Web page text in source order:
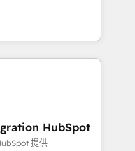
that attract
that turn
Named
Year in 2024,
in the ecosystem,
speaks for itself.
delivering
in the UK, USA,
HubSpot
提供